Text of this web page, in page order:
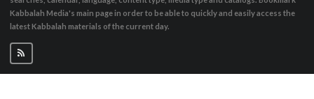
Kabbalah Media's main page in order to be able to quickly and easily access the
latest Kabbalah materials of the current day.